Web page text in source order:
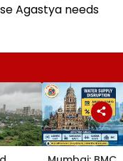
Agastya needs